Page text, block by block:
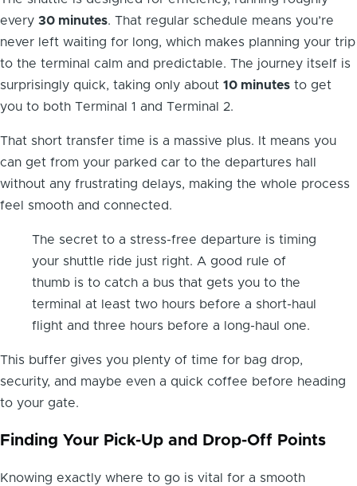
every 30 minutes. That regular schedule means you’re
never left waiting for long, which makes planning your trip
to the terminal calm and predictable. The journey itself is
surprisingly quick, taking only about 10 minutes to get
you to both Terminal 1 and Terminal 2.
That short transfer time is a massive plus. It means you
can get from your parked car to the departures hall
without any frustrating delays, making the whole process
feel smooth and connected.
The secret to a stress-free departure is timing
your shuttle ride just right. A good rule of
thumb is to catch a bus that gets you to the
terminal at least two hours before a short-haul
flight and three hours before a long-haul one.
This buffer gives you plenty of time for bag drop,
security, and maybe even a quick coffee before heading
to your gate.
Finding Your Pick-Up and Drop-Off Points
Knowing exactly where to go is vital for a smooth